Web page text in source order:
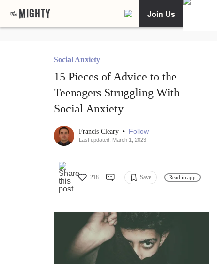
Join Us
Social Anxiety
15 Pieces of Advice to the
Teenagers Struggling With
Social Anxiety
Francis Cleary • Follow
Last updated: March 1, 2023
218 Save Read in app